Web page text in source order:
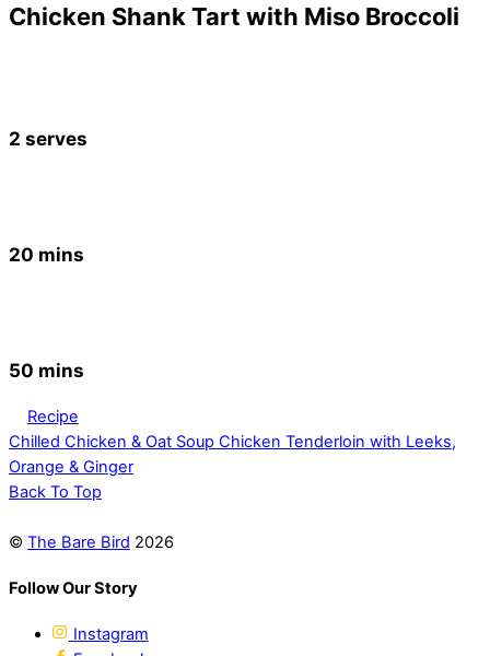
Chicken Shank Tart with Miso Broccoli
2 serves
20 mins
50 mins
Recipe
Chilled Chicken & Oat Soup Chicken Tenderloin with Leeks,
Orange & Ginger
Back To Top
© The Bare Bird 2026
Follow Our Story
Instagram